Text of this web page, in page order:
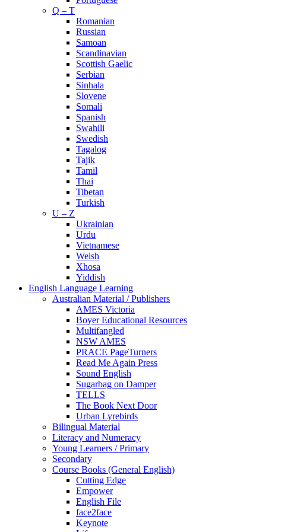
Q – T
Romanian
Russian
Samoan
Scandinavian
Scottish Gaelic
Serbian
Sinhala
Slovene
Somali
Spanish
Swahili
Swedish
Tagalog
Tajik
Tamil
Thai
Tibetan
Turkish
U – Z
Ukrainian
Urdu
Vietnamese
Welsh
Xhosa
Yiddish
English Language Learning
Australian Material / Publishers
AMES Victoria
Boyer Educational Resources
Multifangled
NSW AMES
PRACE PageTurners
Read Me Again Press
Sound English
Sugarbag on Damper
TELLS
The Book Next Door
Urban Lyrebirds
Bilingual Material
Literacy and Numeracy
Young Learners / Primary
Secondary
Course Books (General English)
Cutting Edge
Empower
English File
face2face
Keynote